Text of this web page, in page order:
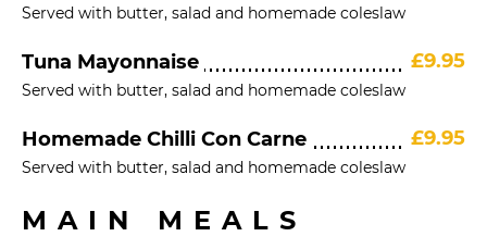
Served with butter, salad and homemade coleslaw
Tuna Mayonnaise £9.95
Served with butter, salad and homemade coleslaw
Homemade Chilli Con Carne £9.95
Served with butter, salad and homemade coleslaw
MAIN MEALS